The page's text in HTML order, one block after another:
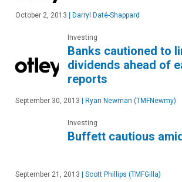
October 2, 2013 Darryl Daté-Shappard
Investing
Banks cautioned to
dividends ahead of
reports
September 30, 2013 Ryan Newman (TMFNewmy)
Investing
Buffett cautious
September 21, 2013 Scott Phillips (TMFGilla)